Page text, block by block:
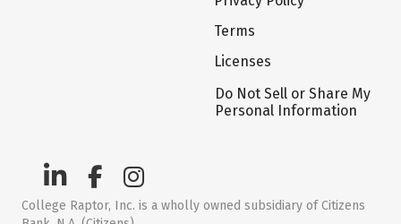
Terms
Licenses
Do Not Sell or Share My
Personal Information
College Raptor, Inc. is a wholly owned subsidiary of Citizens